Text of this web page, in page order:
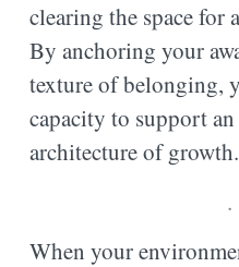
clearing the space for
By anchoring your
texture of belonging,
capacity to support
architecture of
.
When your